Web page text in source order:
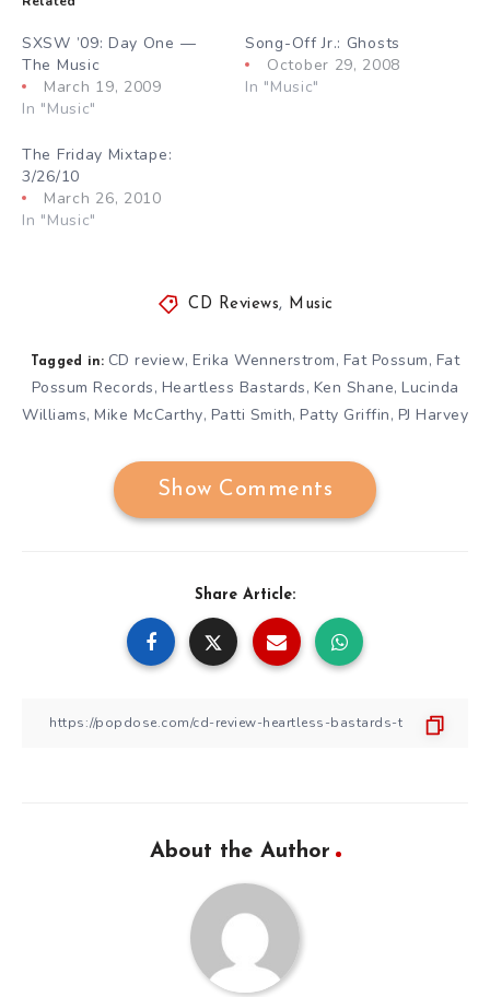
SXSW ’09: Day One —
The Music
March 19, 2009
In "Music"
Song-Off Jr.: Ghosts
October 29, 2008
In "Music"
The Friday Mixtape:
3/26/10
March 26, 2010
In "Music"
CD Reviews, Music
Tagged in: CD review,Erika Wennerstrom, Fat Possum, Fat
Possum Records, Heartless Bastards, Ken Shane, Lucinda
Williams, Mike McCarthy, Patti Smith, Patty Griffin, PJ Harvey
Show Comments
Share Article:
About the Author